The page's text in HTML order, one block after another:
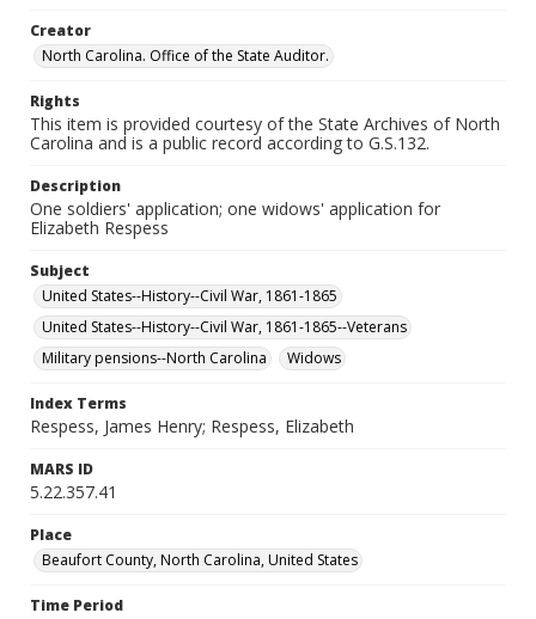
Creator
North Carolina. Office of the State Auditor.
Rights
This item is provided courtesy of the State Archives of North
Carolina and is a public record according to G.S.132.
Description
One soldiers' application; one widows' application for
Elizabeth Respess
Subject
United States--History--Civil War, 1861-1865
United States--History--Civil War, 1861-1865--Veterans
Military pensions--North Carolina
Widows
Index Terms
Respess, James Henry; Respess, Elizabeth
MARS ID
5.22.357.41
Place
Beaufort County, North Carolina, United States
Time Period